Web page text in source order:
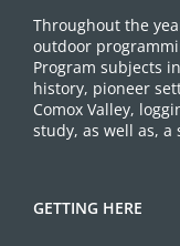
Throughout the
outdoor
Program subjects
history, pioneer
Comox Valley,
study, as well as,
GETTING HERE